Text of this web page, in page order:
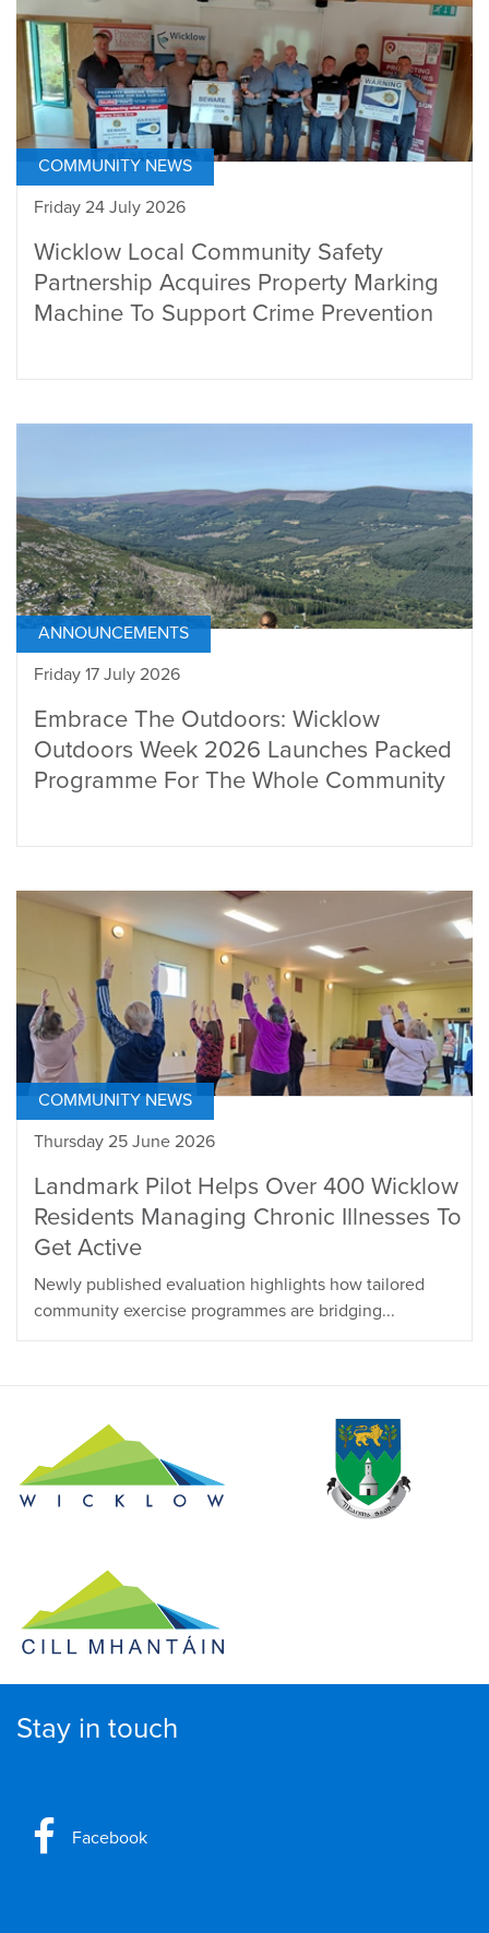
COMMUNITY NEWS
Friday 24 July 2026
Wicklow Local Community Safety
Partnership Acquires Property Marking
Machine To Support Crime Prevention
ANNOUNCEMENTS
Friday 17 July 2026
Embrace The Outdoors: Wicklow
Outdoors Week 2026 Launches Packed
Programme For The Whole Community
COMMUNITY NEWS
Thursday 25 June 2026
Landmark Pilot Helps Over 400 Wicklow
Residents Managing Chronic Illnesses To
Get Active
Newly published evaluation highlights how tailored
community exercise programmes are bridging...
Stay in touch
Facebook